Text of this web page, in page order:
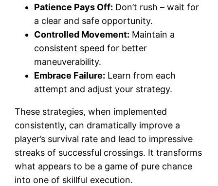
Patience Pays Off: Don’t rush – wait for
a clear and safe opportunity.
Controlled Movement: Maintain a
consistent speed for better
maneuverability.
Embrace Failure: Learn from each
attempt and adjust your strategy.
These strategies, when implemented
consistently, can dramatically improve a
player’s survival rate and lead to impressive
streaks of successful crossings. It transforms
what appears to be a game of pure chance
into one of skillful execution.